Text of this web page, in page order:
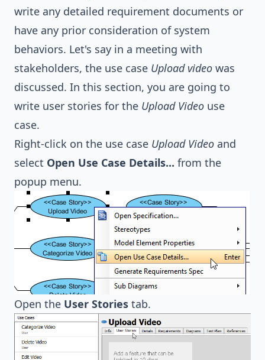
write any detailed requirement documents or
have any prior consideration of system
behaviors. Let's say in a meeting with
stakeholders, the use case Upload video was
discussed. In this section, you are going to
write user stories for the Upload Video use
case.
Right-click on the use case Upload Video and
select Open Use Case Details... from the
popup menu.
Open the User Stories tab.